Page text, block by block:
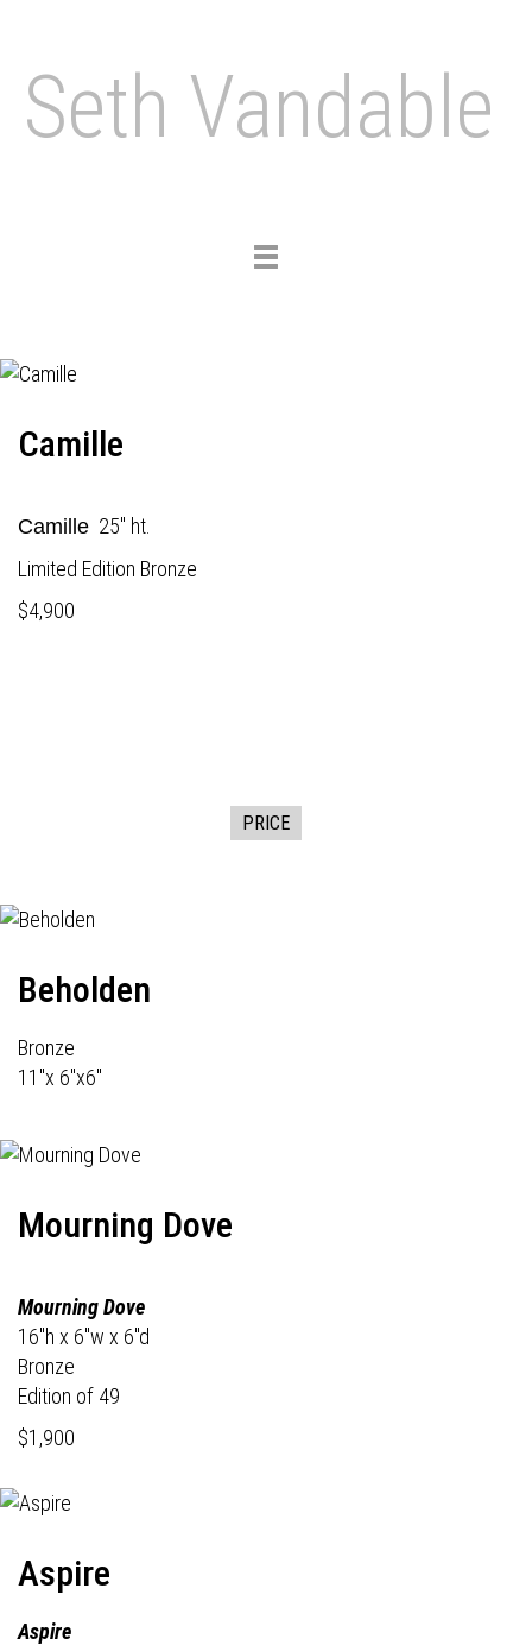
Seth Vandable
Toggle
Camille
Camille 25" ht.
Limited Edition Bronze
$4,900
PRICE
Beholden
Bronze
11"x 6"x6"
Mourning Dove
Mourning Dove
16"h x 6"w x 6"d
Bronze
Edition of 49
$1,900
Aspire
Aspire